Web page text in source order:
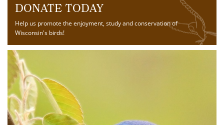
DONATE TODAY
Help us promote the enjoyment, study and conservation of
Wisconsin's birds!